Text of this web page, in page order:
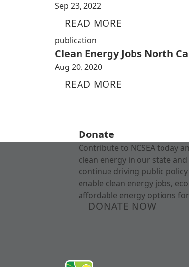
Sep 23, 2022
READ MORE
publication
Clean Energy Jobs North
Aug 20, 2020
READ MORE
Donate
Contribute to NCSEA today
clean energy in our state
continue driving public
enable clean energy jobs,
affordable energy options
DONATE NOW